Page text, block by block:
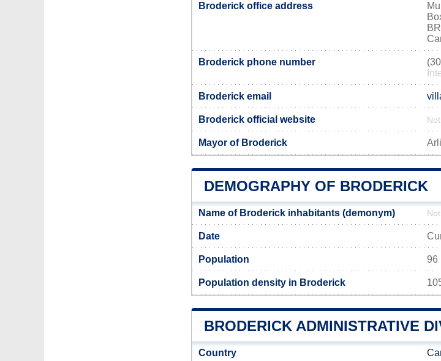
Broderick office address
Broderick phone number
Broderick email
Broderick official website
Mayor of Broderick
DEMOGRAPHY OF BRODERICK
Name of Broderick inhabitants (demonym)
Date
Population 96
Population density in Broderick
BRODERICK ADMINISTRATIVE
Country